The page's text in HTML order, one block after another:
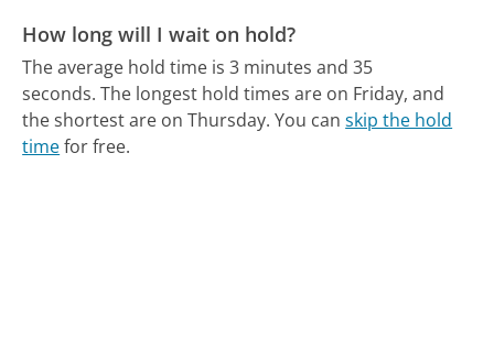
How long will I wait on hold?
The average hold time is 3 minutes and 35
seconds. The longest hold times are on Friday, and
the shortest are on Thursday. You canskip the hold
timefor free.